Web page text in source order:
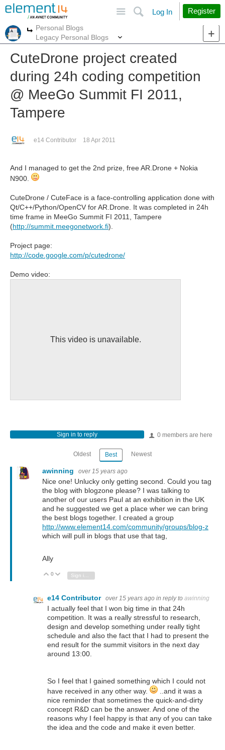
Search
Log In Register
More
Personal Blogs
Legacy Personal Blogs
CuteDrone project created
during 24h coding competition
@ MeeGo Summit FI 2011,
Tampere
e14 Contributor 18 Apr 2011
And I managed to get the 2nd prize, free AR.Drone + Nokia
N900.
CuteDrone / CuteFace is a face-controlling application done with
Qt/C++/Python/OpenCV for AR.Drone. It was completed in 24h
time frame in MeeGo Summit FI 2011, Tampere
(http://summit.meegonetwork.fi).
Project page:
http://code.google.com/p/cutedrone/
Demo video:
This video is unavailable.
0 members are here
Sign in to reply
Oldest Best Newest
awinning over 15 years ago
Nice one! Unlucky only getting second. Could you tag
the blog with blogzone please? I was talking to
another of our users Paul at an exhibition in the UK
and he suggested we get a place wher we can bring
the best blogs together. I created a group
http://www.element14.com/community/groups/blog-z
which will pull in blogs that use that tag,
Ally
Vote Up
0 Vote Down
e14 Contributor over 15 years ago in reply to awinning
I actually feel that I won big time in that 24h
competition. It was a really stressful to research,
design and develop something under really tight
schedule and also the fact that I had to present the
end result for the summit visitors in the next day
around 13:00.
So I feel that I gained something which I could not
have received in any other way.
..and it was a
nice reminder that sometimes the quick-and-dirty
concept R&D can be the answer. And one of the
reasons why I feel happy is that any of you can take
the idea and the code and make it even better.